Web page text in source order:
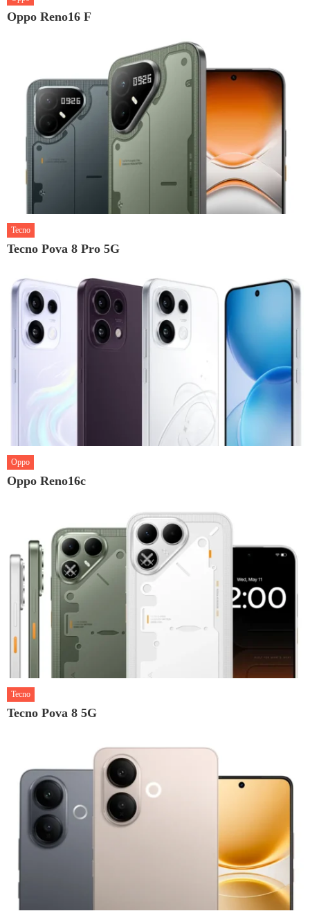
Oppo Reno16 F
Tecno
Tecno Pova 8 Pro 5G
Oppo
Oppo Reno16c
Tecno
Tecno Pova 8 5G